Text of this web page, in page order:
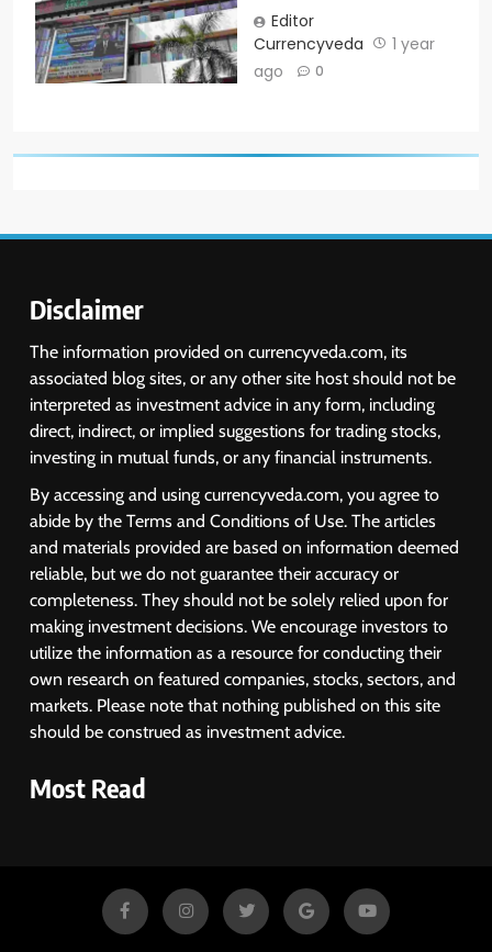
Editor
Currencyveda
1 year
ago
0
Disclaimer
The information provided on currencyveda.com, its
associated blog sites, or any other site host should not be
interpreted as investment advice in any form, including
direct, indirect, or implied suggestions for trading stocks,
investing in mutual funds, or any financial instruments.
By accessing and using currencyveda.com, you agree to
abide by the Terms and Conditions of Use. The articles
and materials provided are based on information deemed
reliable, but we do not guarantee their accuracy or
completeness. They should not be solely relied upon for
making investment decisions. We encourage investors to
utilize the information as a resource for conducting their
own research on featured companies, stocks, sectors, and
markets. Please note that nothing published on this site
should be construed as investment advice.
Most Read